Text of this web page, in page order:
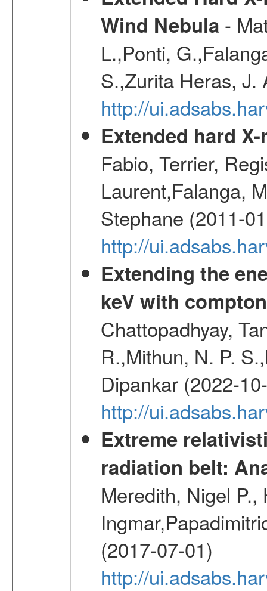
Wind Nebula -
L.,Ponti,
S.,Zurita Heras, J.
http://
Extended hard
Fabio, Terrier,
Laurent,Falanga,
Stephane (2011-
http://
Extending the
keV with
Chattopadhyay,
R.,Mithun, N. P.
Dipankar (2022-
http://
Extreme
radiation belt:
Meredith, Nigel
(2017-07-01)
http://